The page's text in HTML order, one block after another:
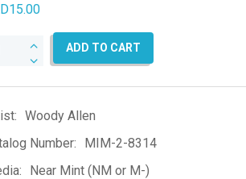
15.00
ADD TO CART
Woody Allen
Number:
MIM-2-8314
Near Mint (NM or M-)